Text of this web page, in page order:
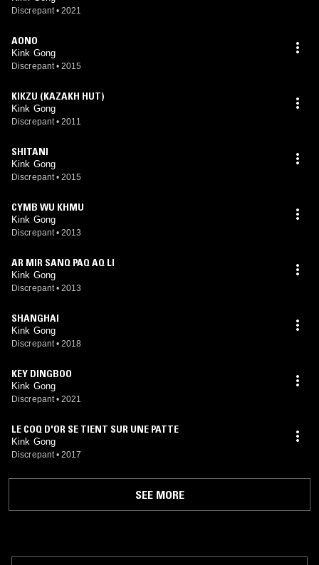
Discrepant • 2021
AONO
Kink Gong
Discrepant • 2015
KIKZU (KAZAKH HUT)
Kink Gong
Discrepant • 2011
SHITANI
Kink Gong
Discrepant • 2015
CYMB WU KHMU
Kink Gong
Discrepant • 2013
AR MIR SANQ PAQ AQ LI
Kink Gong
Discrepant • 2013
SHANGHAI
Kink Gong
Discrepant • 2018
KEY DINGBOO
Kink Gong
Discrepant • 2021
LE COQ D'OR SE TIENT SUR UNE PATTE
Kink Gong
Discrepant • 2017
SEE MORE